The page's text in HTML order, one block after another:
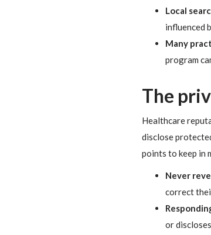
Local
influenced
Many
program
The
Healthcare
disclose
points to keep in
Never
correct
or